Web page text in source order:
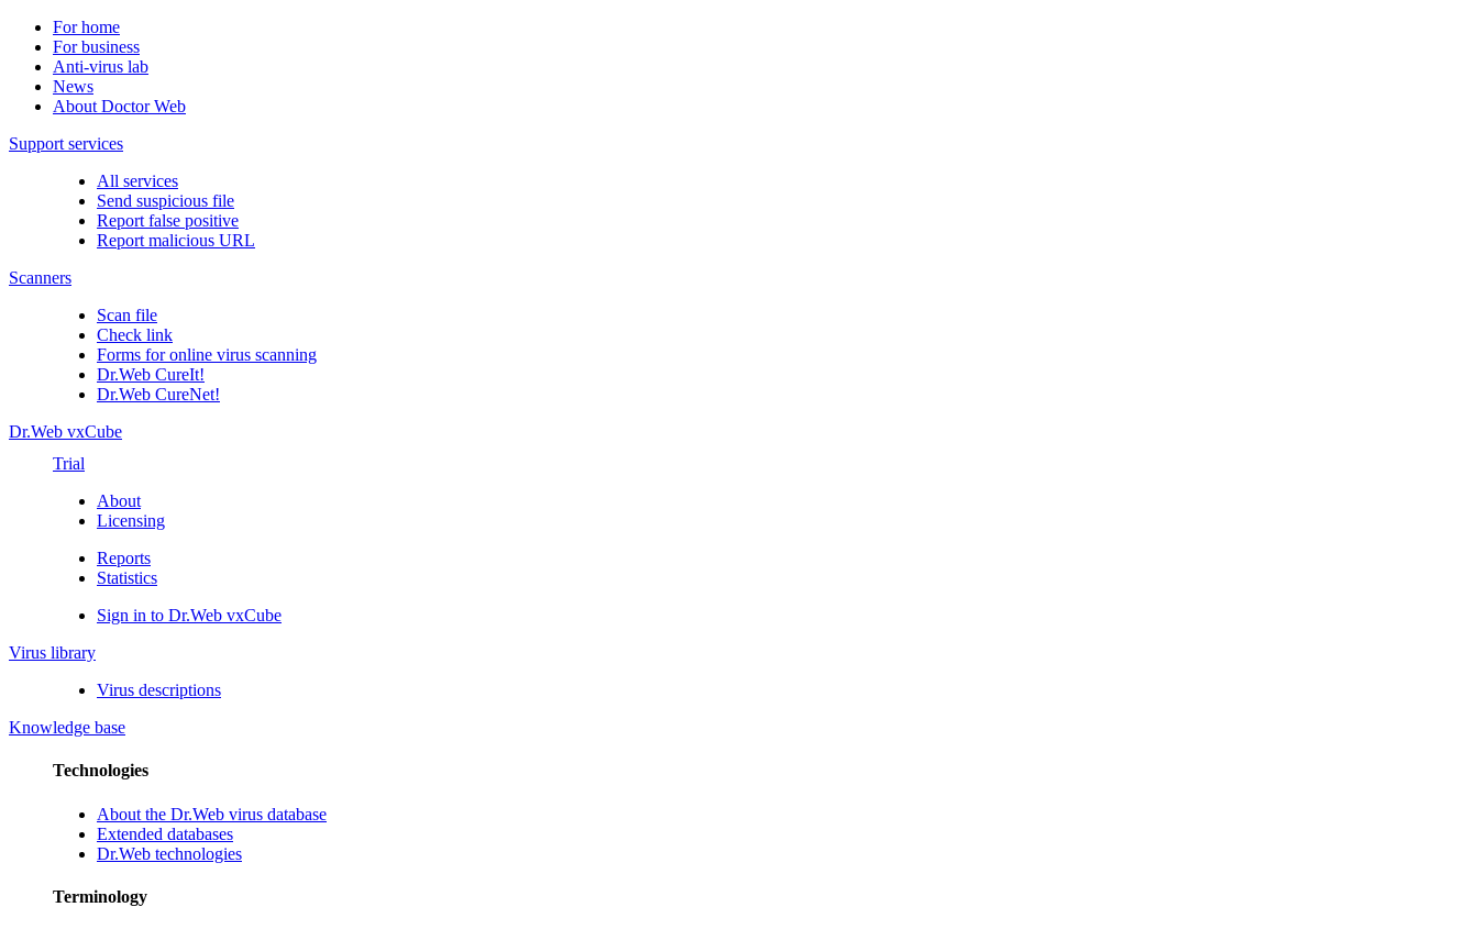
For home
For business
Anti-virus lab
News
About Doctor Web
Support services
All services
Send suspicious file
Report false positive
Report malicious URL
Scanners
Scan file
Check link
Forms for online virus scanning
Dr.Web CureIt!
Dr.Web CureNet!
Dr.Web vxCube
Trial
About
Licensing
Reports
Statistics
Sign in to Dr.Web vxCube
Virus library
Virus descriptions
Knowledge base
Technologies
About the Dr.Web virus database
Extended databases
Dr.Web technologies
Terminology